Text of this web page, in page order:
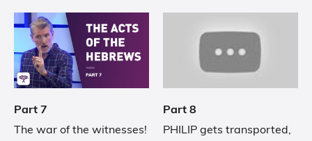
Part 7
The war of the witnesses!
Part 8
PHILIP gets transported,